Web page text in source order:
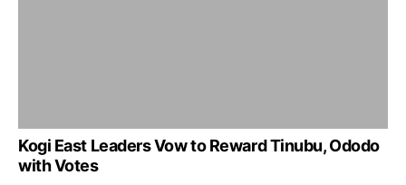
Kogi East Leaders Vow to Reward Tinubu, Ododo
with Votes